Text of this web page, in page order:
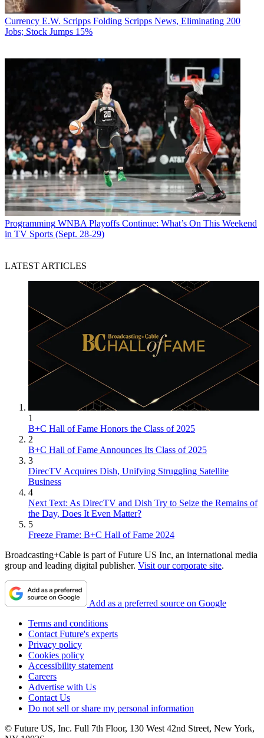
Currency E.W. Scripps Folding Scripps News, Eliminating 200
Jobs; Stock Jumps 15%
Programming WNBA Playoffs Continue: What’s On This Weekend
in TV Sports (Sept. 28-29)
LATEST ARTICLES
1
B+C Hall of Fame Honors the Class of 2025
2
B+C Hall of Fame Announces Its Class of 2025
3
DirecTV Acquires Dish, Unifying Struggling Satellite
Business
4
Next Text: As DirecTV and Dish Try to Seize the Remains of
the Day, Does It Even Matter?
5
Freeze Frame: B+C Hall of Fame 2024
Broadcasting+Cable is part of Future US Inc, an international media
group and leading digital publisher. Visit our corporate site.
Add as a preferred source on Google
Terms and conditions
Contact Future's experts
Privacy policy
Cookies policy
Accessibility statement
Careers
Advertise with Us
Contact Us
Do not sell or share my personal information
© Future US, Inc. Full 7th Floor, 130 West 42nd Street, New York,